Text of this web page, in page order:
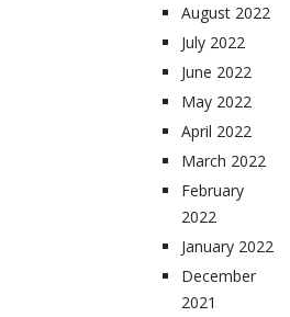
August 2022
July 2022
June 2022
May 2022
April 2022
March 2022
February
2022
January 2022
December
2021